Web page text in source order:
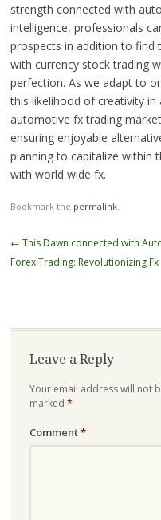
strength connected with
intelligence, professionals
prospects in addition to find
with currency stock trading
perfection. As we adapt to
this likelihood of creativity
automotive fx trading
ensuring enjoyable
planning to capitalize within
with world wide fx.
Bookmark the permalink.
Post
navigation
← This Dawn connected with
Forex Trading: Revolutionizing Fx
Leave a Reply
Your email address will not
marked *
Comment*